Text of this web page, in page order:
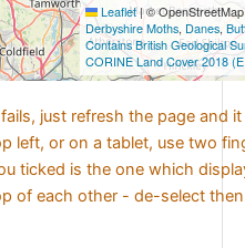
Leaflet|©
Derbyshire Moths, Danes,
Contains British Geological
CORINE Land Cover 2018
just refresh the page and
left, or on a tablet, use two
ticked is the one which
of each other - de-select